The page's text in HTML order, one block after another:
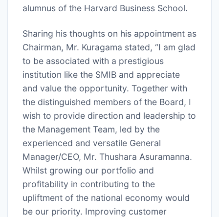
alumnus of the Harvard Business School.
Sharing his thoughts on his appointment as
Chairman, Mr. Kuragama stated, “I am glad
to be associated with a prestigious
institution like the SMIB and appreciate
and value the opportunity. Together with
the distinguished members of the Board, I
wish to provide direction and leadership to
the Management Team, led by the
experienced and versatile General
Manager/CEO, Mr. Thushara Asuramanna.
Whilst growing our portfolio and
profitability in contributing to the
upliftment of the national economy would
be our priority. Improving customer